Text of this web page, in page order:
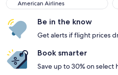
American Airlines
American Airlines
Be in the know
Get alerts if flight prices
Book smarter
Save up to 30% on